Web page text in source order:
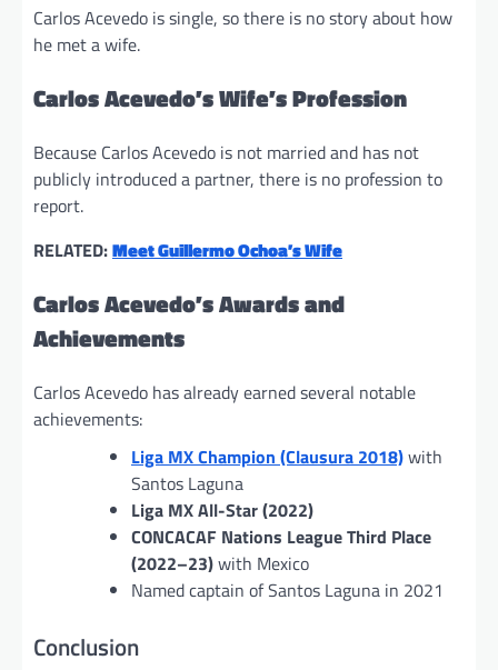
Carlos Acevedo is single, so there is no story about how
he met a wife.
Carlos Acevedo’s Wife’s Profession
Because Carlos Acevedo is not married and has not
publicly introduced a partner, there is no profession to
report.
RELATED:Meet Guillermo Ochoa’s Wife
Carlos Acevedo’s Awards and
Achievements
Carlos Acevedo has already earned several notable
achievements:
Liga MX Champion (Clausura 2018)with
Santos Laguna
Liga MX All-Star (2022)
CONCACAF Nations League Third Place
(2022–23)with Mexico
Named captain of Santos Laguna in 2021
Conclusion